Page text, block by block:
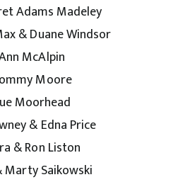
Adams Madeley
& Duane Windsor
McAlpin
Moore
Moorhead
& Edna Price
& Ron Liston
Marty Saikowski